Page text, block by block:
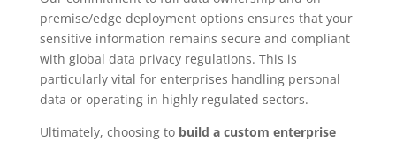
premise/edge deployment options ensures that your
sensitive information remains secure and compliant
with global data privacy regulations. This is
particularly vital for enterprises handling personal
data or operating in highly regulated sectors.
Ultimately, choosing to build a custom enterprise